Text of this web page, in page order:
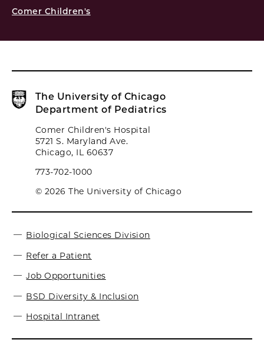
Comer Children's
The University of Chicago
Department of Pediatrics
Comer Children's Hospital
5721 S. Maryland Ave.
Chicago, IL 60637
773-702-1000
© 2026 The University of Chicago
Biological Sciences Division
Refer a Patient
Job Opportunities
BSD Diversity & Inclusion
Hospital Intranet